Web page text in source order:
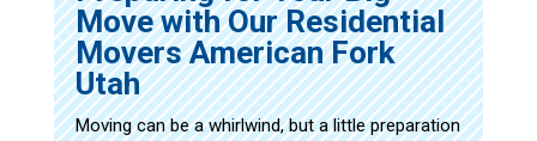
Move with Our Residential
Movers American Fork
Utah
Moving can be a whirlwind, but a little preparation